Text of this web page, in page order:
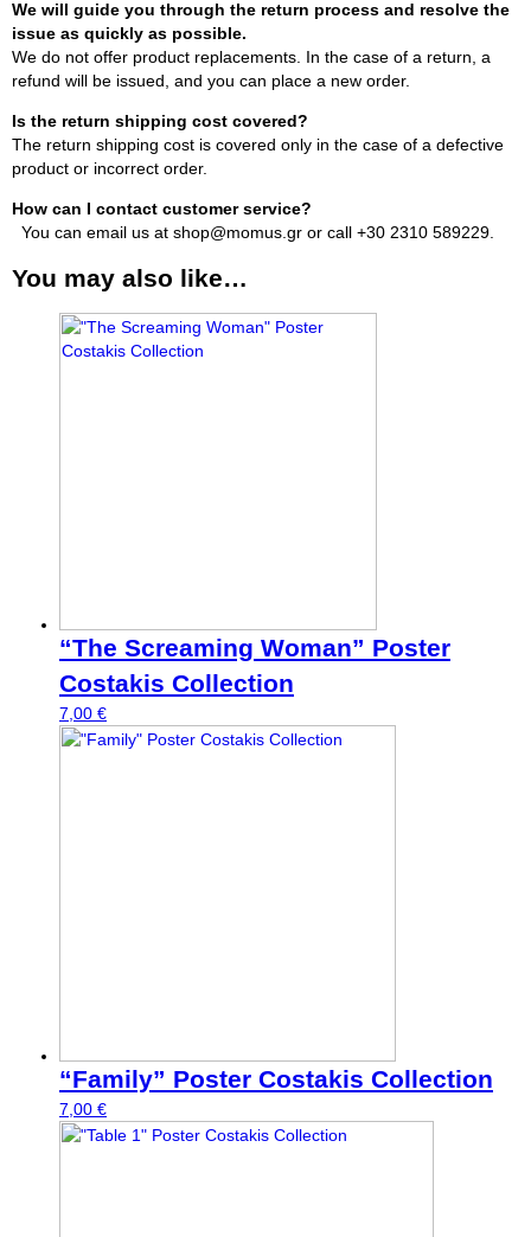
We will guide you through the return process and resolve the
issue as quickly as possible.
We do not offer product replacements. In the case of a return, a
refund will be issued, and you can place a new order.
Is the return shipping cost covered?
The return shipping cost is covered only in the case of a defective
product or incorrect order.
How can I contact customer service?
You can email us at shop@momus.gr or call +30 2310 589229.
You may also like…
“The Screaming Woman” Poster
Costakis Collection
7,00 €
“Family” Poster Costakis Collection
7,00 €